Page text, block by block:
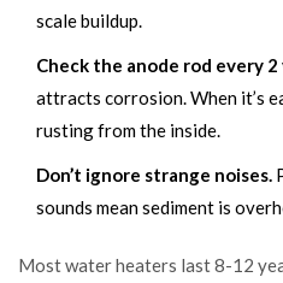
scale buildup.
Check the anode rod every 2
attracts corrosion. When it’s
rusting from the inside.
Don’t ignore strange noises.
sounds mean sediment is
Most water heaters last 8-12